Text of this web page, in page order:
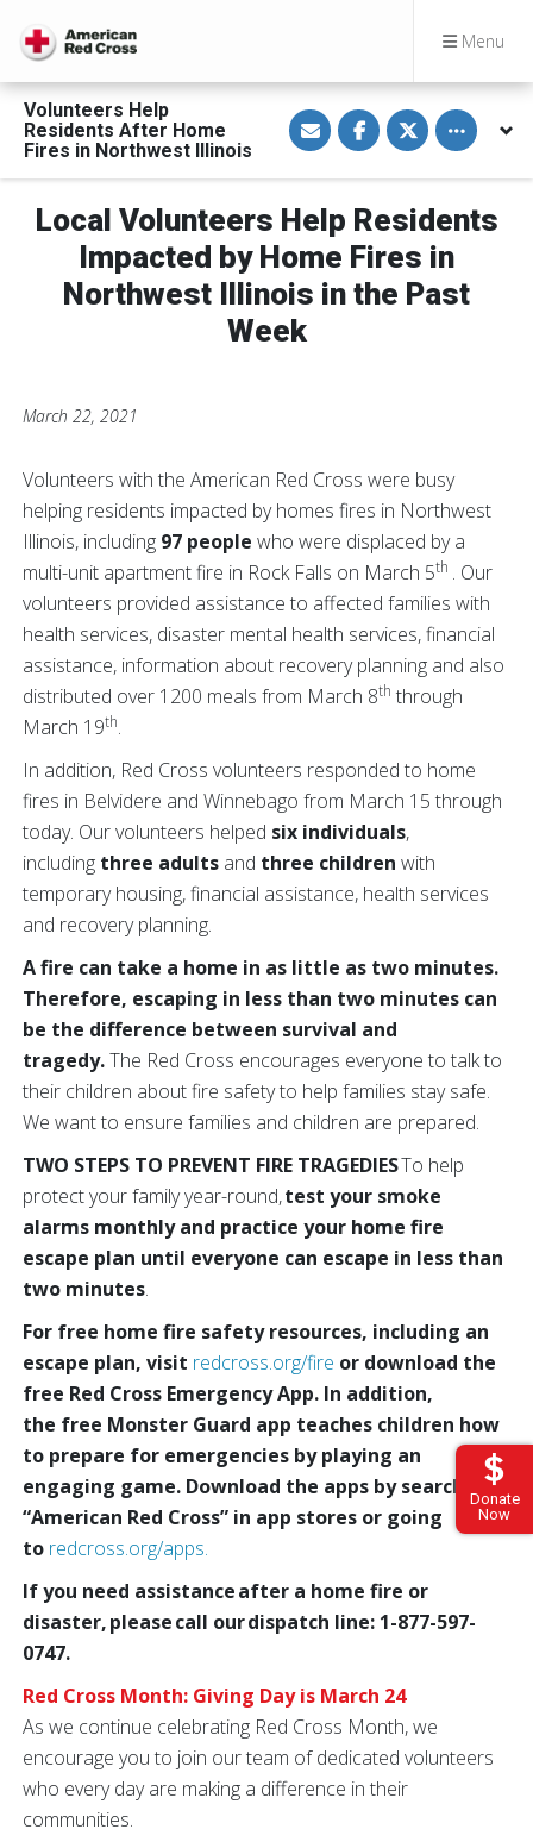
Menu
Donate
Now
Volunteers Help
Residents After Home
Fires in Northwest Illinois
S
h
a
e
i
a
E
m
i
S
h
a
e
n
F
a
c
e
b
S
h
a
e
n
T
w
i
t
t
Toggle
Local Volunteers Help Residents
Impacted by Home Fires in
Northwest Illinois in the Past
Week
March 22, 2021
Volunteers with the American Red Cross were busy
helping residents impacted by homes fires in Northwest
Illinois, including 97 people who were displaced by a
multi-unit apartment fire in Rock Falls on March 5th . Our
volunteers provided assistance to affected families with
health services, disaster mental health services, financial
assistance, information about recovery planning and also
distributed over 1200 meals from March 8th through
March 19th.
In addition, Red Cross volunteers responded to home
fires in Belvidere and Winnebago from March 15 through
today. Our volunteers helped six individuals,
including three adults and three children with
temporary housing, financial assistance, health services
and recovery planning.
A fire can take a home in as little as two minutes.
Therefore, escaping in less than two minutes can
be the difference between survival and
tragedy.The Red Cross encourages everyone to talk to
their children about fire safety to help families stay safe.
We want to ensure families and children are prepared.
TWO STEPS TO PREVENT FIRE TRAGEDIESTo help
protect your family year-round,test your smoke
alarms monthly and practice your home fire
escape plan until everyone can escape in less than
two minutes.
For free home fire safety resources, including an
escape plan, visit redcross.org/fire or download the
free Red Cross Emergency App. In addition,
the free Monster Guard app teaches children how
to prepare for emergencies by playing an
engaging game. Download the apps by searching
“American Red Cross” in app stores or going
to redcross.org/apps.
If you need assistance after a home fire or
disaster, please call our dispatch line: 1-877-597-
0747.
Red Cross Month: Giving Day is March 24
As we continue celebrating Red Cross Month, we
encourage you to join our team of dedicated volunteers
who every day are making a difference in their
communities.